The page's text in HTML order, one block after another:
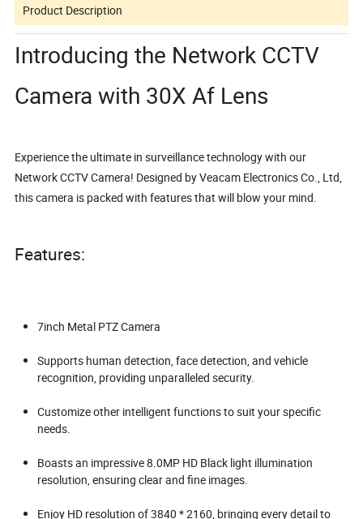
Product Description
Introducing the Network CCTV
Camera with 30X Af Lens
Experience the ultimate in surveillance technology with our
Network CCTV Camera! Designed by Veacam Electronics Co., Ltd,
this camera is packed with features that will blow your mind.
Features:
7inch Metal PTZ Camera
Supports human detection, face detection, and vehicle
recognition, providing unparalleled security.
Customize other intelligent functions to suit your specific
needs.
Boasts an impressive 8.0MP HD Black light illumination
resolution, ensuring clear and fine images.
Enjoy HD resolution of 3840 * 2160, bringing every detail to